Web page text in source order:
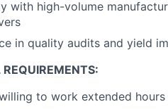
with high-volume
in quality audits and yield
to work extended